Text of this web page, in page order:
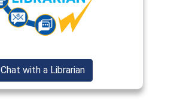
(opens in a new window)
Chat with a Librarian(opens in a new